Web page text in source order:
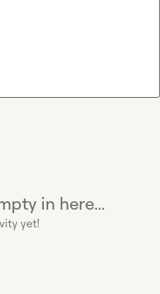
in here...
yet!